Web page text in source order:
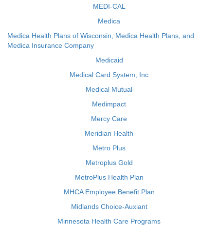
MEDI-CAL
Medica
Medica Health Plans of Wisconsin, Medica Health Plans, and
Medica Insurance Company
Medicaid
Medical Card System, Inc
Medical Mutual
Medimpact
Mercy Care
Meridian Health
Metro Plus
Metroplus Gold
MetroPlus Health Plan
MHCA Employee Benefit Plan
Midlands Choice-Auxiant
Minnesota Health Care Programs